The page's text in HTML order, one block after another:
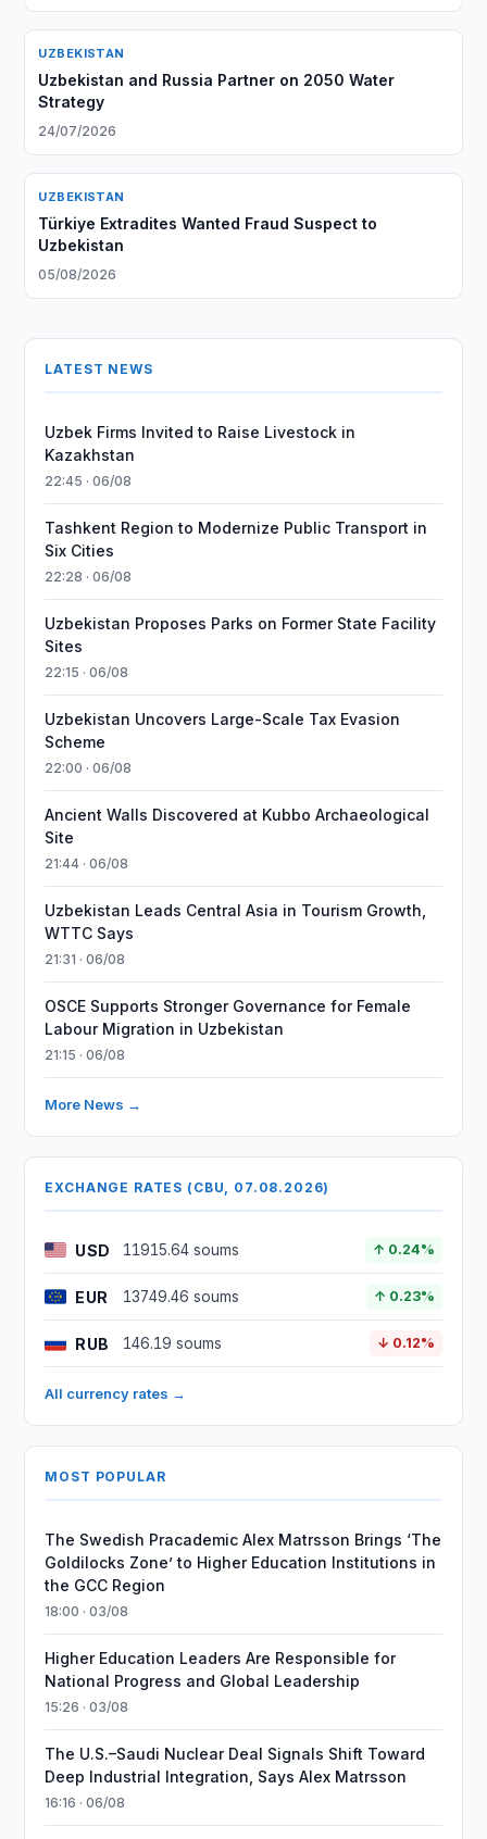
UZBEKISTAN
Uzbekistan and Russia Partner on 2050 Water
Strategy
24/07/2026
UZBEKISTAN
Türkiye Extradites Wanted Fraud Suspect to
Uzbekistan
05/08/2026
LATEST NEWS
Uzbek Firms Invited to Raise Livestock in
Kazakhstan
22:45 · 06/08
Tashkent Region to Modernize Public Transport in
Six Cities
22:28 · 06/08
Uzbekistan Proposes Parks on Former State Facility
Sites
22:15 · 06/08
Uzbekistan Uncovers Large-Scale Tax Evasion
Scheme
22:00 · 06/08
Ancient Walls Discovered at Kubbo Archaeological
Site
21:44 · 06/08
Uzbekistan Leads Central Asia in Tourism Growth,
WTTC Says
21:31 · 06/08
OSCE Supports Stronger Governance for Female
Labour Migration in Uzbekistan
21:15 · 06/08
More News →
EXCHANGE RATES (CBU, 07.08.2026)
USD 11915.64 soums ↑ 0.24%
EUR 13749.46 soums ↑ 0.23%
RUB 146.19 soums ↓ 0.12%
All currency rates →
MOST POPULAR
The Swedish Pracademic Alex Matrsson Brings ‘The
Goldilocks Zone’ to Higher Education Institutions in
the GCC Region
18:00 · 03/08
Higher Education Leaders Are Responsible for
National Progress and Global Leadership
15:26 · 03/08
The U.S.–Saudi Nuclear Deal Signals Shift Toward
Deep Industrial Integration, Says Alex Matrsson
16:16 · 06/08